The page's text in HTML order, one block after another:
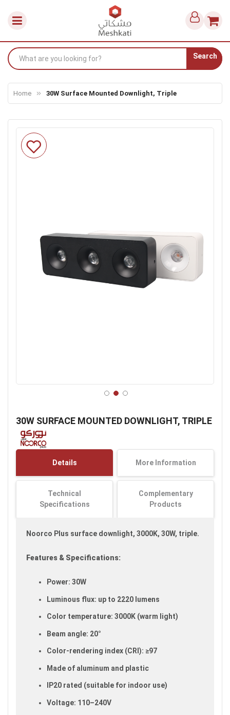
Search
Home 30W Surface Mounted Downlight, Triple
30W SURFACE MOUNTED DOWNLIGHT, TRIPLE
Skip
to
the
the
beginning
of
gallery
Details More Information
Technical
Specifications
Complementary
Products
Noorco Plus surface downlight, 3000K, 30W, triple.
Features & Specifications:
Power: 30W
Luminous flux: up to 2220 lumens
Color temperature: 3000K (warm light)
Beam angle: 20°
Color-rendering index (CRI): ≥97
Made of aluminum and plastic
IP20 rated (suitable for indoor use)
Voltage: 110–240V